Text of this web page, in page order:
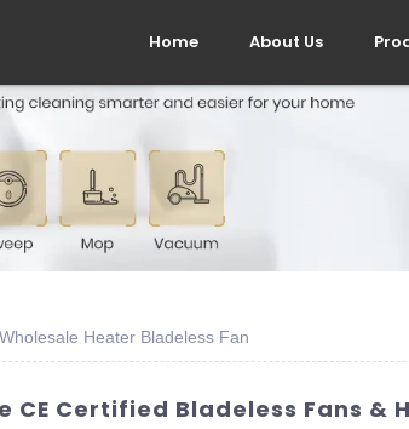
Home About Us
Wholesale Heater Bladeless Fan
CE Certified Bladeless Fans